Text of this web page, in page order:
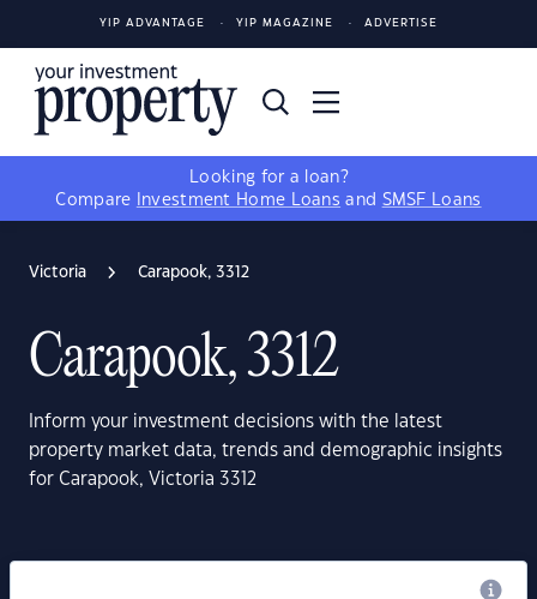
YIP ADVANTAGE YIP MAGAZINE ADVERTISE
Looking for a loan?
Compare
Investment Home Loans and SMSF Loans
Victoria Carapook, 3312
Carapook, 3312
Inform your investment decisions with the latest
property market data, trends and demographic insights
for Carapook, Victoria 3312